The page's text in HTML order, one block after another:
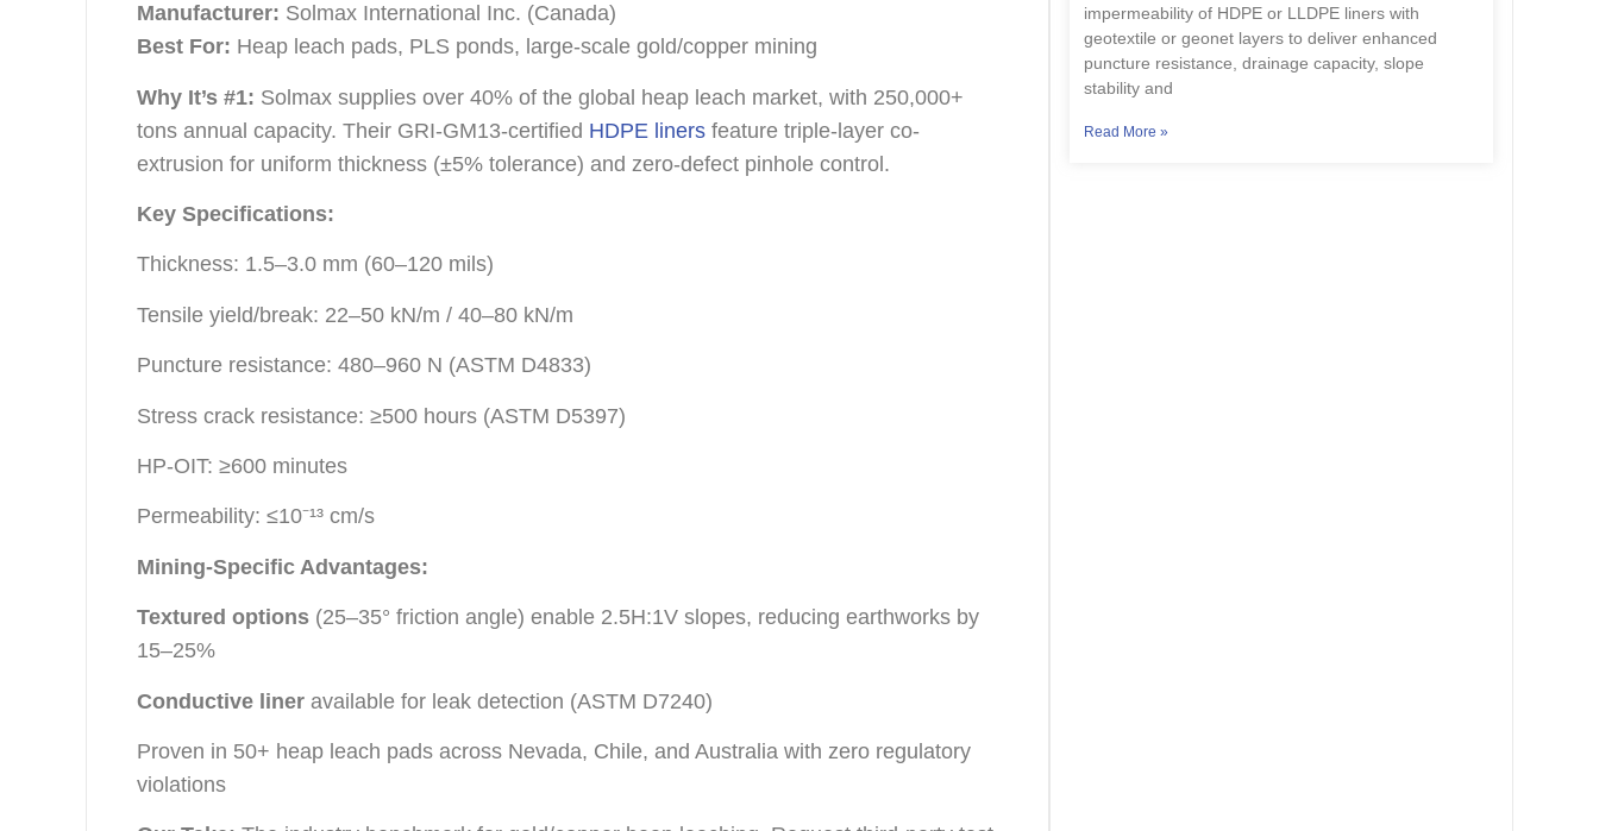
Manufacturer: Solmax International Inc. (Canada)
Best For: Heap leach pads, PLS ponds, large-scale gold/copper mining
Why It’s #1: Solmax supplies over 40% of the global heap leach market, with 250,000+
tons annual capacity. Their GRI-GM13-certified HDPE liners feature triple-layer co-
extrusion for uniform thickness (±5% tolerance) and zero-defect pinhole control.
Key Specifications:
Thickness: 1.5–3.0 mm (60–120 mils)
Tensile yield/break: 22–50 kN/m / 40–80 kN/m
Puncture resistance: 480–960 N (ASTM D4833)
Stress crack resistance: ≥500 hours (ASTM D5397)
HP-OIT: ≥600 minutes
Permeability: ≤10⁻¹³ cm/s
Mining-Specific Advantages:
Textured options (25–35° friction angle) enable 2.5H:1V slopes, reducing earthworks by
15–25%
Conductive liner available for leak detection (ASTM D7240)
Proven in 50+ heap leach pads across Nevada, Chile, and Australia with zero regulatory
violations
impermeability of HDPE or LLDPE liners with
geotextile or geonet layers to deliver enhanced
puncture resistance, drainage capacity, slope
stability and
Read More »